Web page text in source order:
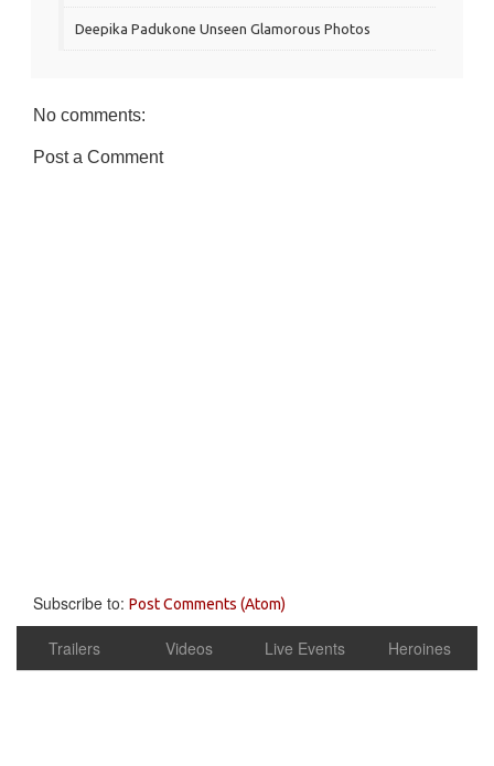
Deepika Padukone Unseen Glamorous Photos
No comments:
Post a Comment
Subscribe to: Post Comments (Atom)
Trailers Videos Live Events Heroines